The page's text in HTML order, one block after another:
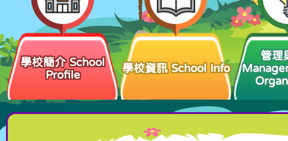
學校簡介 School
Profile
學校資訊 School Info
管理